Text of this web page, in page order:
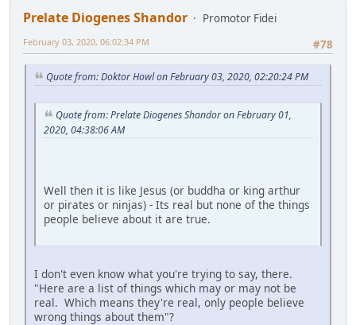
Prelate Diogenes Shandor
Promotor Fidei
#78
February 03, 2020, 06:02:34 PM
Quote from: Doktor Howl on February 03, 2020, 02:20:24 PM
Quote from: Prelate Diogenes Shandor on February 01,
2020, 04:38:06 AM
Well then it is like Jesus (or buddha or king arthur
or pirates or ninjas) - Its real but none of the things
people believe about it are true.
I don't even know what you're trying to say, there.
"Here are a list of things which may or may not be
real. Which means they're real, only people believe
wrong things about them"?